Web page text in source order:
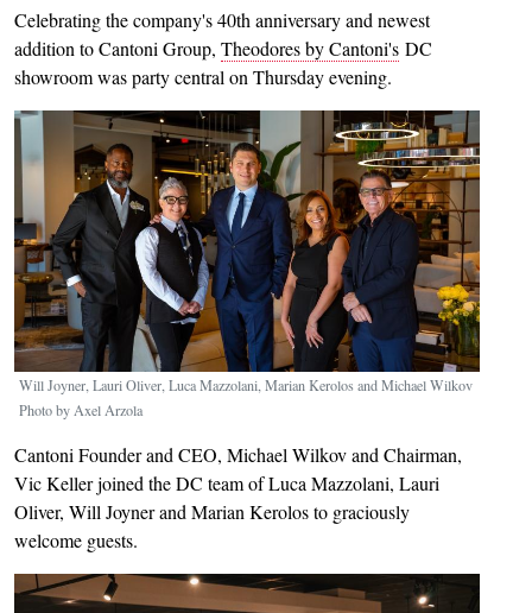
Celebrating the company's 40th anniversary and newest
addition to Cantoni Group, Theodores by Cantoni's DC
showroom was party central on Thursday evening.
Image
Will Joyner, Lauri Oliver, Luca Mazzolani, Marian Kerolos and Michael Wilkov
Photo by Axel Arzola
Cantoni Founder and CEO, Michael Wilkov and Chairman,
Vic Keller joined the DC team of Luca Mazzolani, Lauri
Oliver, Will Joyner and Marian Kerolos to graciously
welcome guests.
Image